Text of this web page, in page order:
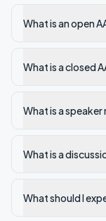
What is an open
What is a closed
What is a
What is a
What should I